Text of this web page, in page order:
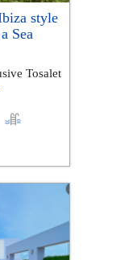
style
Sea
Tosalet